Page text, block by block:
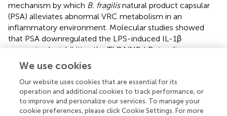
mechanism by which B. fragilisnatural product capsular
(PSA) alleviates abnormal VRC metabolism in an
inflammatory environment. Molecular studies showed
that PSA downregulated the LPS-induced IL-1β
expression by inhibiting the TLR4/NF-kB signaling
pathway. The former would alter the enzymatic
expression of P-450 isoform (CYP2C19), as well as
regulate drug transporters such as hepatic P-glycoprotein,
ultimately affecting VRC metabolism.shows the major
modes of action identified in this study.
We use cookies
Our website uses cookies that are essential for its
operation and additional cookies to track performance, or
to improve and personalize our services. To manage your
cookie preferences, please click Cookie Settings. For more